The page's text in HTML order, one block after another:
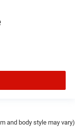
and body style may vary)